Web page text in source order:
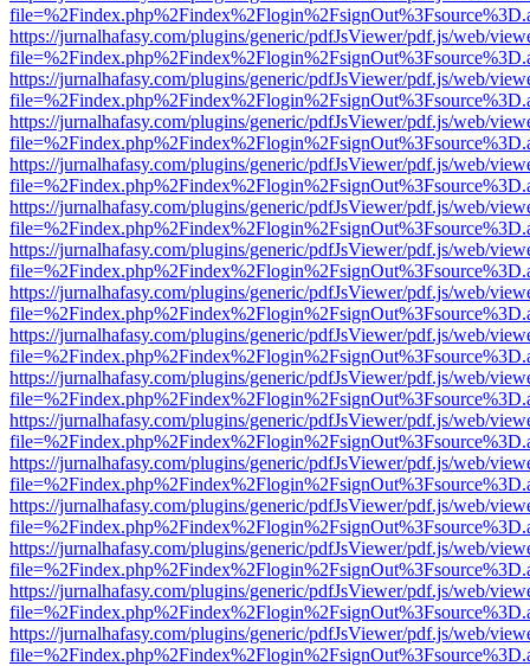
https://jurnalhafasy.com/plugins/generic/pdfJsViewer/pdf.js/web/
https://jurnalhafasy.com/plugins/generic/pdfJsViewer/pdf.js/web/
https://jurnalhafasy.com/plugins/generic/pdfJsViewer/pdf.js/web/
https://jurnalhafasy.com/plugins/generic/pdfJsViewer/pdf.js/web/
https://jurnalhafasy.com/plugins/generic/pdfJsViewer/pdf.js/web/
https://jurnalhafasy.com/plugins/generic/pdfJsViewer/pdf.js/web/
https://jurnalhafasy.com/plugins/generic/pdfJsViewer/pdf.js/web/
https://jurnalhafasy.com/plugins/generic/pdfJsViewer/pdf.js/web/
https://jurnalhafasy.com/plugins/generic/pdfJsViewer/pdf.js/web/
https://jurnalhafasy.com/plugins/generic/pdfJsViewer/pdf.js/web/
https://jurnalhafasy.com/plugins/generic/pdfJsViewer/pdf.js/web/
https://jurnalhafasy.com/plugins/generic/pdfJsViewer/pdf.js/web/
https://jurnalhafasy.com/plugins/generic/pdfJsViewer/pdf.js/web/
https://jurnalhafasy.com/plugins/generic/pdfJsViewer/pdf.js/web/
https://jurnalhafasy.com/plugins/generic/pdfJsViewer/pdf.js/web/